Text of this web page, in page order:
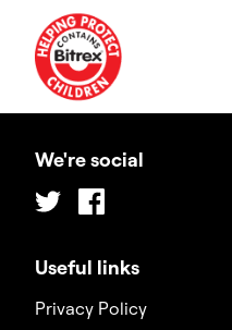
Useful links
Privacy Policy
We're social
Twitter Facebook